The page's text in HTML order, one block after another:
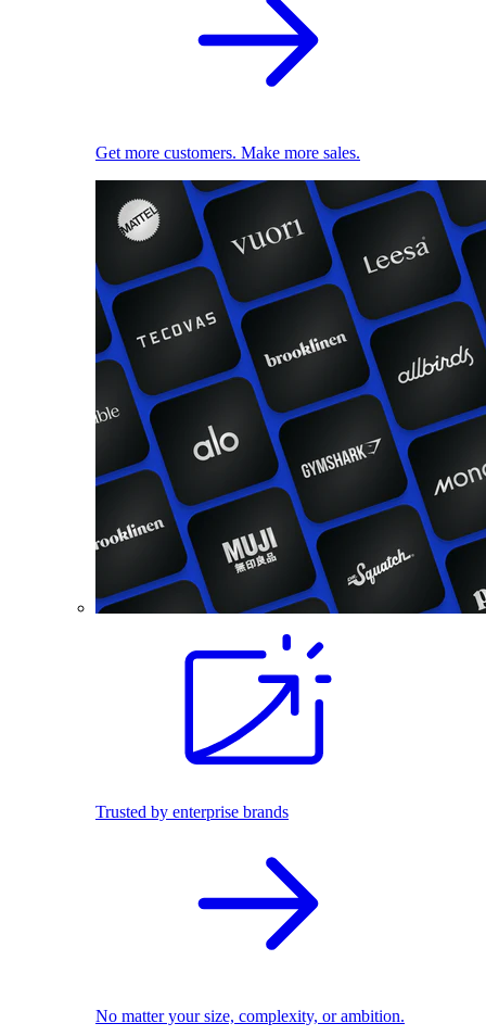
Get more customers. Make more sales.
Trusted by enterprise brands
No matter your size, complexity, or ambition.